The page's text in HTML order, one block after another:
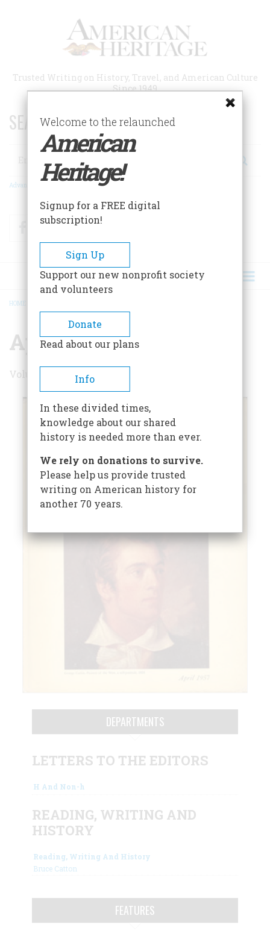
Trusted Writing on History, Travel, and American Culture
Since 1949
SEARCH 75 YEARS OF ESSAYS!
Search
Advanced Search
FacebookTwitter
BREADCRUMB
HOME
April 1957
Volume 8 , Issue 3
DEPARTMENTS
LETTERS TO THE EDITORS
H And Non-h
READING, WRITING AND
HISTORY
Reading, Writing And History
Bruce Catton
FEATURES
Welcome to the relaunched
American
Heritage!
Signup for a FREE digital
subscription!
Sign Up
Support our new nonprofit society
and volunteers
Donate
Read about our plans
Info
In these divided times,
knowledge about our shared
history is needed more than ever.
We rely on donations to survive.
Please help us provide trusted
writing on American history for
another 70 years.